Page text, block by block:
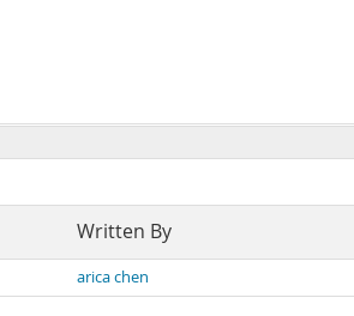
Written By
arica chen